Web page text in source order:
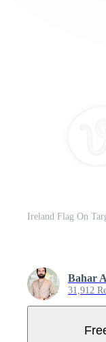
Ireland Flag On
Bahar
31,912